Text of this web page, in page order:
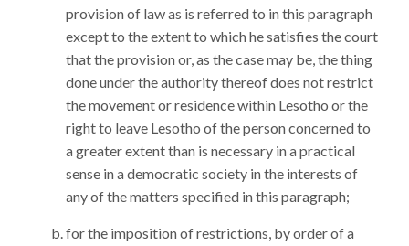
provision of law as is referred to in this paragraph
except to the extent to which he satisfies the court
that the provision or, as the case may be, the thing
done under the authority thereof does not restrict
the movement or residence within Lesotho or the
right to leave Lesotho of the person concerned to
a greater extent than is necessary in a practical
sense in a democratic society in the interests of
any of the matters specified in this paragraph;
for the imposition of restrictions, by order of a